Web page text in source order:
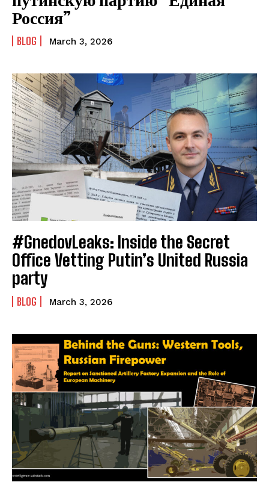
Россия”
BLOG March 3, 2026
#GnedovLeaks: Inside the Secret
Office Vetting Putin’s United Russia
party
BLOG March 3, 2026